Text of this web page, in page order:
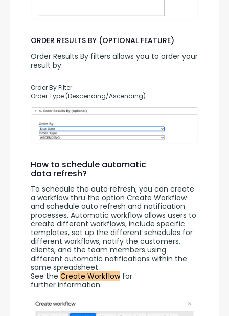
ORDER RESULTS BY (OPTIONAL FEATURE)
Order Results By filters allows you to order your
result by:
Order By Filter
Order Type (Descending/Ascending)
How to schedule automatic
data refresh?
To schedule the auto refresh, you can create
a workflow thru the option Create Workflow
and schedule auto refresh and notification
processes. Automatic workflow allows users to
create different workflows, include specific
templates, set up the different schedules for
different workflows, notify the customers,
clients, and the team members using
different automatic notifications within the
same spreadsheet.
See the Create Workflow for
further information.